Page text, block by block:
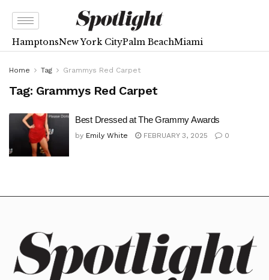
HamptonsNew York CityPalm BeachMiami
Home Tag Grammys Red Carpet
Tag: Grammys Red Carpet
Best Dressed at The Grammy Awards
by Emily White FEBRUARY 3, 2025 0